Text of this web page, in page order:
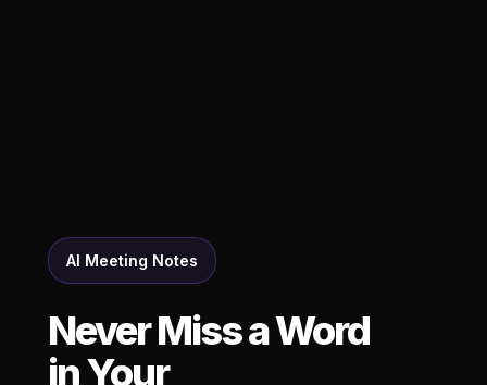
AI Meeting Notes
Never Miss a Word
in Your